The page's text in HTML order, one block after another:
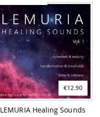
€12.90
LEMURIA Healing Sounds